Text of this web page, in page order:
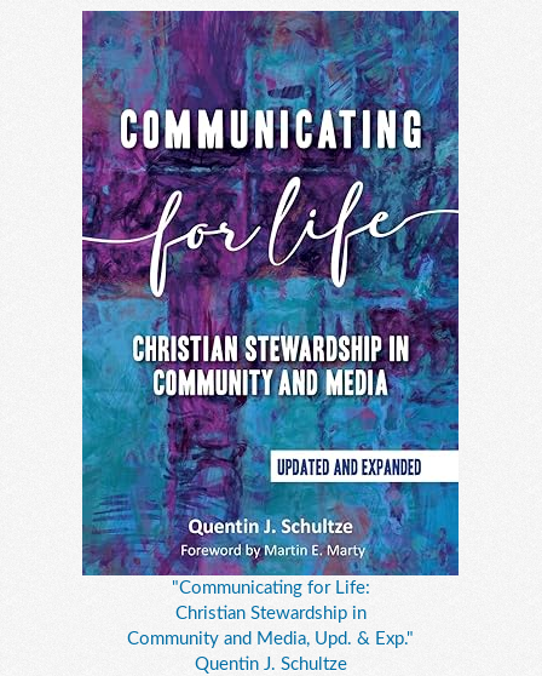
"Communicating for Life:
Christian Stewardship in
Community and Media, Upd. & Exp."
Quentin J. Schultze